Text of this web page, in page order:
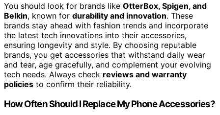
You should look for brands like OtterBox, Spigen, and
Belkin, known for durability and innovation. These
brands stay ahead with fashion trends and incorporate
the latest tech innovations into their accessories,
ensuring longevity and style. By choosing reputable
brands, you get accessories that withstand daily wear
and tear, age gracefully, and complement your evolving
tech needs. Always check reviews and warranty
policies to confirm their reliability.
How Often Should I Replace My Phone Accessories?